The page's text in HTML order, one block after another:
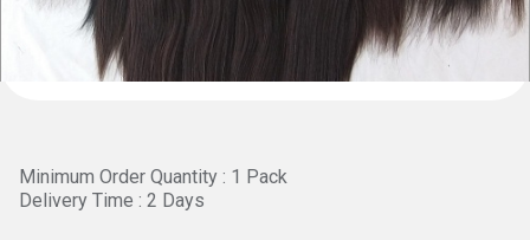
Minimum Order Quantity : 1 Pack
Delivery Time : 2 Days